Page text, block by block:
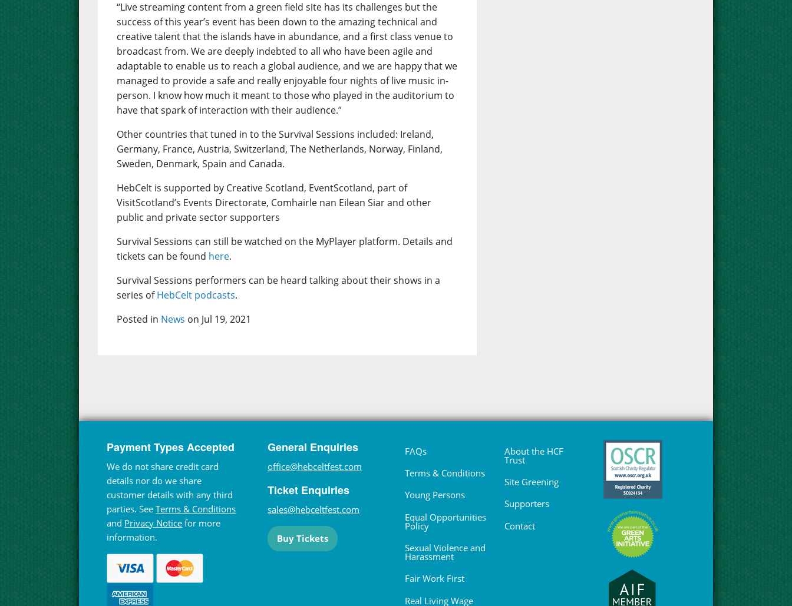
“Live streaming content from a green field site has its challenges but the
success of this year’s event has been down to the amazing technical and
creative talent that the islands have in abundance, and a first class venue to
broadcast from. We are deeply indebted to all who have been agile and
adaptable to enable us to reach a global audience, and we are happy that we
managed to provide a safe and really enjoyable four nights of live music in-
person. I know how much it meant to those who played in the auditorium to
have that spark of interaction with their audience.”
Other countries that tuned in to the Survival Sessions included: Ireland,
Germany, France, Austria, Switzerland, The Netherlands, Norway, Finland,
Sweden, Denmark, Spain and Canada.
HebCelt is supported by Creative Scotland, EventScotland, part of
VisitScotland’s Events Directorate, Comhairle nan Eilean Siar and other
public and private sector supporters
Survival Sessions can still be watched on the MyPlayer platform. Details and
tickets can be found here.
Survival Sessions performers can be heard talking about their shows in a
series ofHebCelt podcasts.
Posted in News on Jul 19, 2021
Payment Types Accepted
We do not share credit card
details nor do we share
customer details with any third
parties. SeeTerms & Conditions
and Privacy Notice for more
information.
General Enquiries
office@hebceltfest.com
Ticket Enquiries
sales@hebceltfest.com
Buy Tickets
FAQs
Terms & Conditions
Young Persons
Equal Opportunities
Policy
Sexual Violence and
Harassment
Fair Work First
Real Living Wage
About the HCF
Trust
Site Greening
Supporters
Contact